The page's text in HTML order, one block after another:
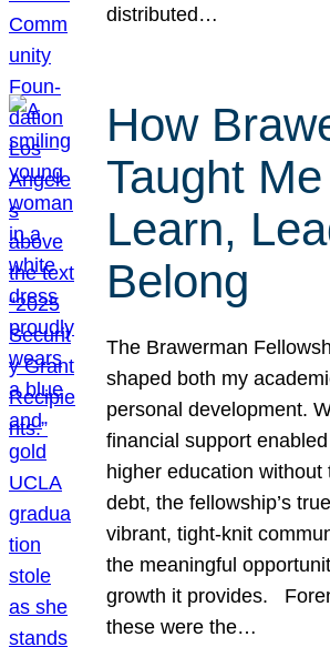
distributed…
How
Taught
Learn,
Belong
The Brawerman
shaped both my
personal development.
financial support
higher education without
debt, the fellowship’s
vibrant, tight-knit
the meaningful
growth it provides.
these were the…